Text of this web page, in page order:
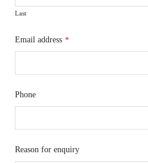
Last
Email address *
Phone
Reason for enquiry